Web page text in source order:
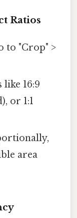
Ratios
to "Crop" >
16:9
or 1:1
area